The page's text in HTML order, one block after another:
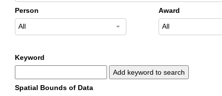
Person
All
Award
All
Keyword
Add keyword to search
Spatial Bounds of Data